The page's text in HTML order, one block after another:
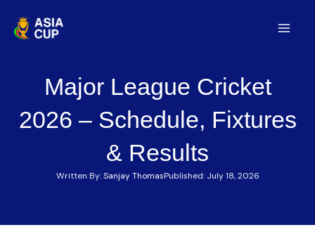
Major League Cricket
2026 – Schedule, Fixtures
& Results
Written By:Sanjay ThomasPublished: July 18, 2026